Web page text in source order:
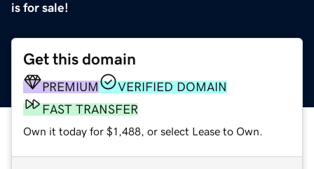
is for sale!
Get this domain
PREMIUM
VERIFIED DOMAIN
FAST TRANSFER
Own it today for $1,488, or select Lease to Own.